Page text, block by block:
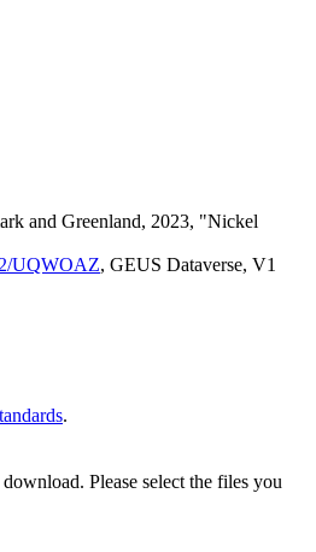
and Greenland, 2023, "Nickel
UQWOAZ, GEUS Dataverse, V1
.
Please select the files you